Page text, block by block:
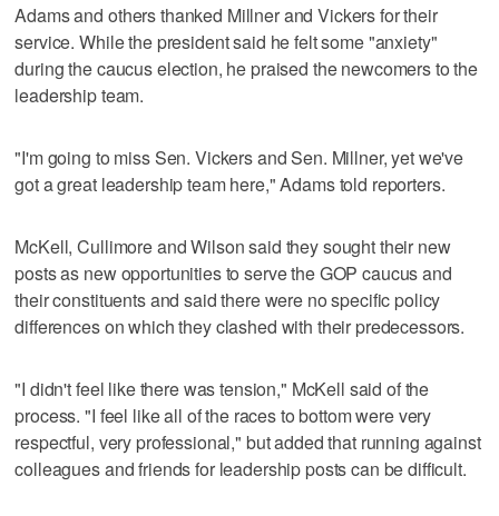
Adams and others thanked Millner and Vickers for their
service. While the president said he felt some "anxiety"
during the caucus election, he praised the newcomers to the
leadership team.
"I'm going to miss Sen. Vickers and Sen. Millner, yet we've
got a great leadership team here," Adams told reporters.
McKell, Cullimore and Wilson said they sought their new
posts as new opportunities to serve the GOP caucus and
their constituents and said there were no specific policy
differences on which they clashed with their predecessors.
"I didn't feel like there was tension," McKell said of the
process. "I feel like all of the races to bottom were very
respectful, very professional," but added that running against
colleagues and friends for leadership posts can be difficult.